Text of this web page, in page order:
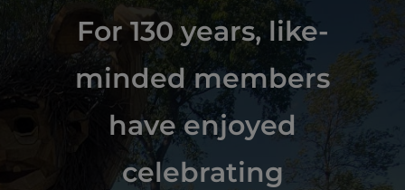
For 130 years, like-
minded members
have enjoyed
celebrating